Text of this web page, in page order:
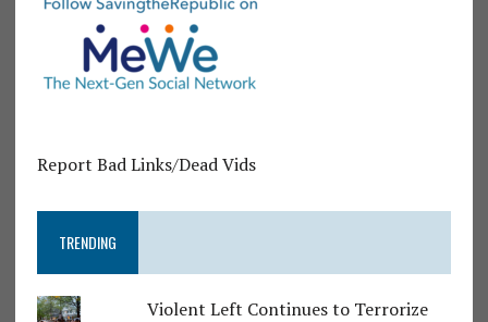
Report Bad Links/Dead Vids
TRENDING
Violent Left Continues to Terrorize